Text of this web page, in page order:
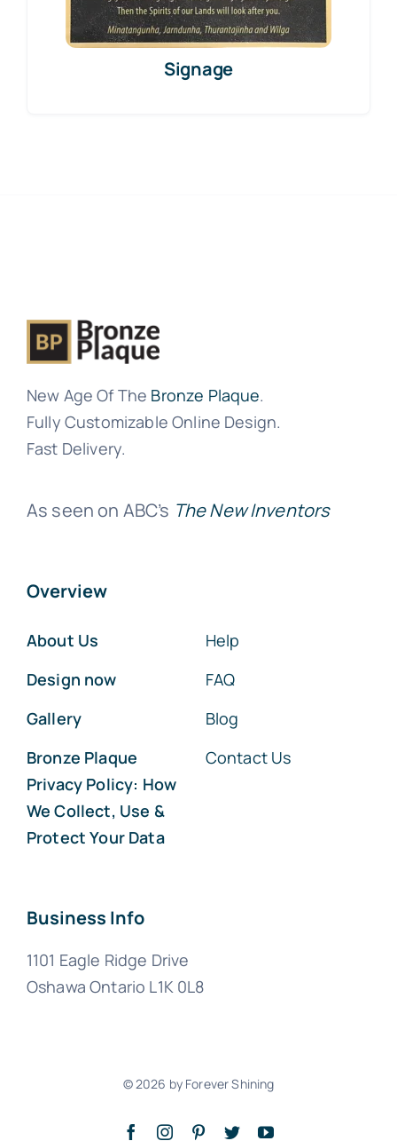
Signage
New Age Of The Bronze Plaque.
Fully Customizable Online Design.
Fast Delivery.
As seen on ABC’s The New Inventors
Overview
About Us
Design now
Gallery
Bronze Plaque
Privacy Policy: How
We Collect, Use &
Protect Your Data
Help
FAQ
Blog
Contact Us
Business Info
1101 Eagle Ridge Drive
Oshawa Ontario L1K 0L8
© 2026 by Forever Shining